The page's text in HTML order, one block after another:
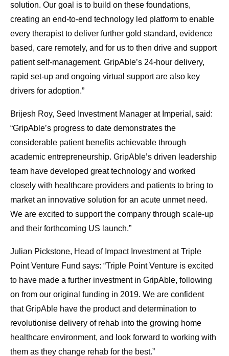
solution. Our goal is to build on these foundations,
creating an end-to-end technology led platform to enable
every therapist to deliver further gold standard, evidence
based, care remotely, and for us to then drive and support
patient self-management. GripAble’s 24-hour delivery,
rapid set-up and ongoing virtual support are also key
drivers for adoption.”
Brijesh Roy, Seed Investment Manager at Imperial, said:
“GripAble’s progress to date demonstrates the
considerable patient benefits achievable through
academic entrepreneurship. GripAble’s driven leadership
team have developed great technology and worked
closely with healthcare providers and patients to bring to
market an innovative solution for an acute unmet need.
We are excited to support the company through scale-up
and their forthcoming US launch.”
Julian Pickstone, Head of Impact Investment at Triple
Point Venture Fund says: “Triple Point Venture is excited
to have made a further investment in GripAble, following
on from our original funding in 2019. We are confident
that GripAble have the product and determination to
revolutionise delivery of rehab into the growing home
healthcare environment, and look forward to working with
them as they change rehab for the best.”